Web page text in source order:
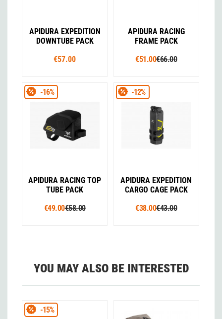
APIDURA EXPEDITION
DOWNTUBE PACK
€57.00
APIDURA RACING
FRAME PACK
€51.00€66.00
APIDURA RACING TOP
TUBE PACK
€49.00€58.00
-16%
APIDURA EXPEDITION
CARGO CAGE PACK
€38.00€43.00
-12%
YOU MAY ALSO BE INTERESTED
-15%